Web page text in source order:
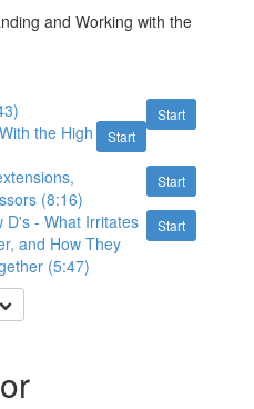
and Working with the
Start
Start
the High
Start
(8:16)
Start
D's - What Irritates
and How They
(5:47)